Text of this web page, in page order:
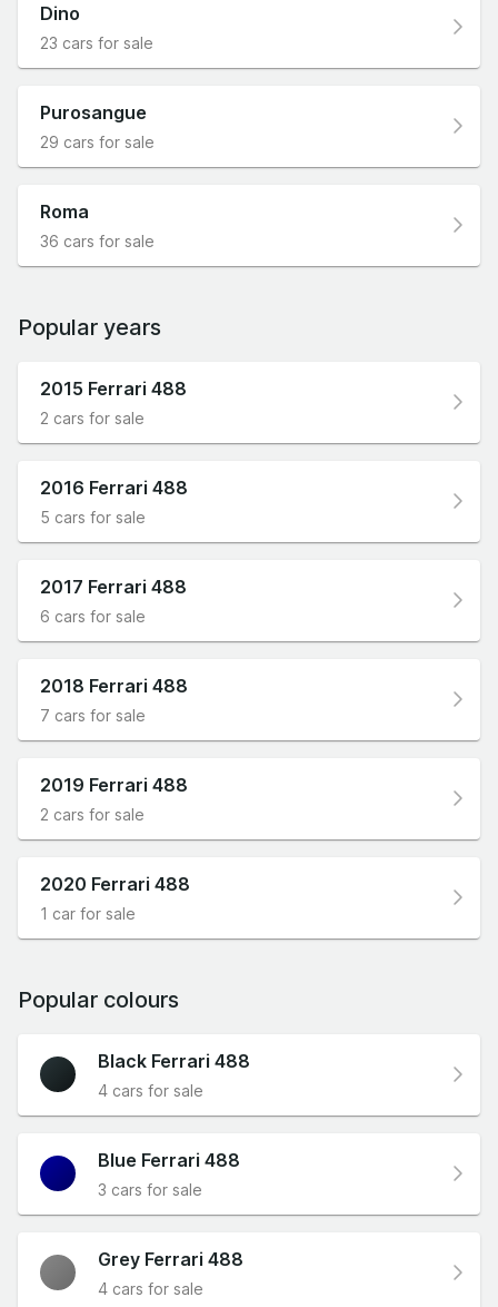
Dino
23 cars for sale
Purosangue
29 cars for sale
Roma
36 cars for sale
Popular years
2015 Ferrari 488
2 cars for sale
2016 Ferrari 488
5 cars for sale
2017 Ferrari 488
6 cars for sale
2018 Ferrari 488
7 cars for sale
2019 Ferrari 488
2 cars for sale
2020 Ferrari 488
1 car for sale
Popular colours
Black Ferrari 488
4 cars for sale
Blue Ferrari 488
3 cars for sale
Grey Ferrari 488
4 cars for sale